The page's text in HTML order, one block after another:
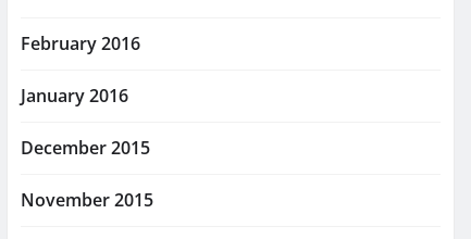
February 2016
January 2016
December 2015
November 2015